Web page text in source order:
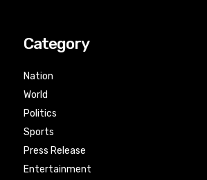
Category
Nation
World
Politics
Sports
Press Release
Entertainment